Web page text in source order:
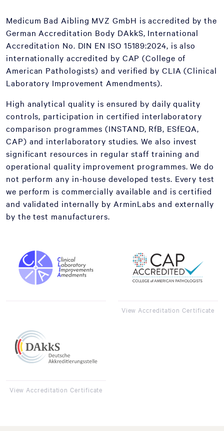
Medicum Bad Aibling MVZ GmbH is accredited by the
German Accreditation Body DAkkS, International
Accreditation No. DIN EN ISO 15189:2024, is also
internationally accredited by CAP (College of
American Pathologists) and verified by CLIA (Clinical
Laboratory Improvement Amendments).
High analytical quality is ensured by daily quality
controls, participation in certified interlaboratory
comparison programmes (INSTAND, RfB, ESfEQA,
CAP) and interlaboratory studies. We also invest
significant resources in regular staff training and
operational quality improvement programmes. We do
not perform any in-house developed tests. Every test
we perform is commercially available and is certified
and validated internally by ArminLabs and externally
by the test manufacturers.
View Accreditation Certificate
View Accreditation Certificate